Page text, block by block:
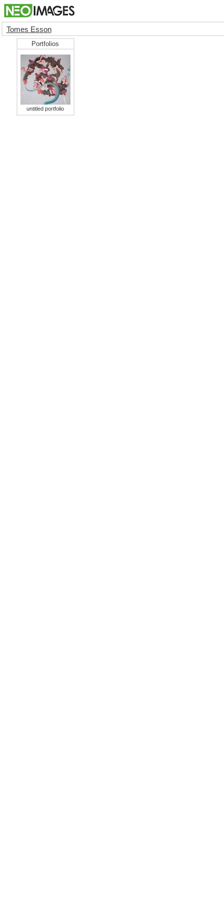
Tomes Esson
Portfolios
untitled portfolio